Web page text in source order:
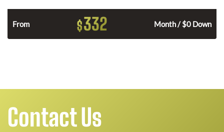
From $332 Month / $0 Down
Contact Us